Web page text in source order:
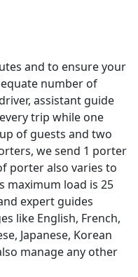
and to ensure your
number of
assistant guide
trip while one
of guests and two
we send 1 porter
porter also varies to
maximum load is 25
expert guides
like English, French,
Japanese, Korean
manage any other